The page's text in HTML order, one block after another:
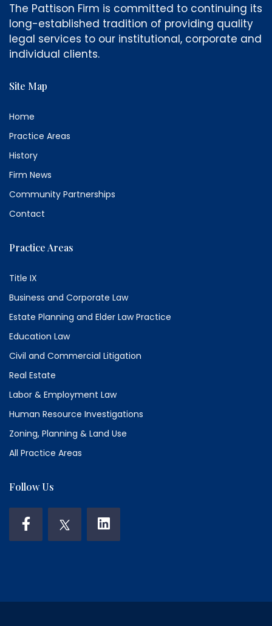
The Pattison Firm is committed to continuing its
long-established tradition of providing quality
legal services to our institutional, corporate and
individual clients.
Site Map
Home
Practice Areas
History
Firm News
Community Partnerships
Contact
Practice Areas
Title IX
Business and Corporate Law
Estate Planning and Elder Law Practice
Education Law
Civil and Commercial Litigation
Real Estate
Labor & Employment Law
Human Resource Investigations
Zoning, Planning & Land Use
All Practice Areas
Follow Us